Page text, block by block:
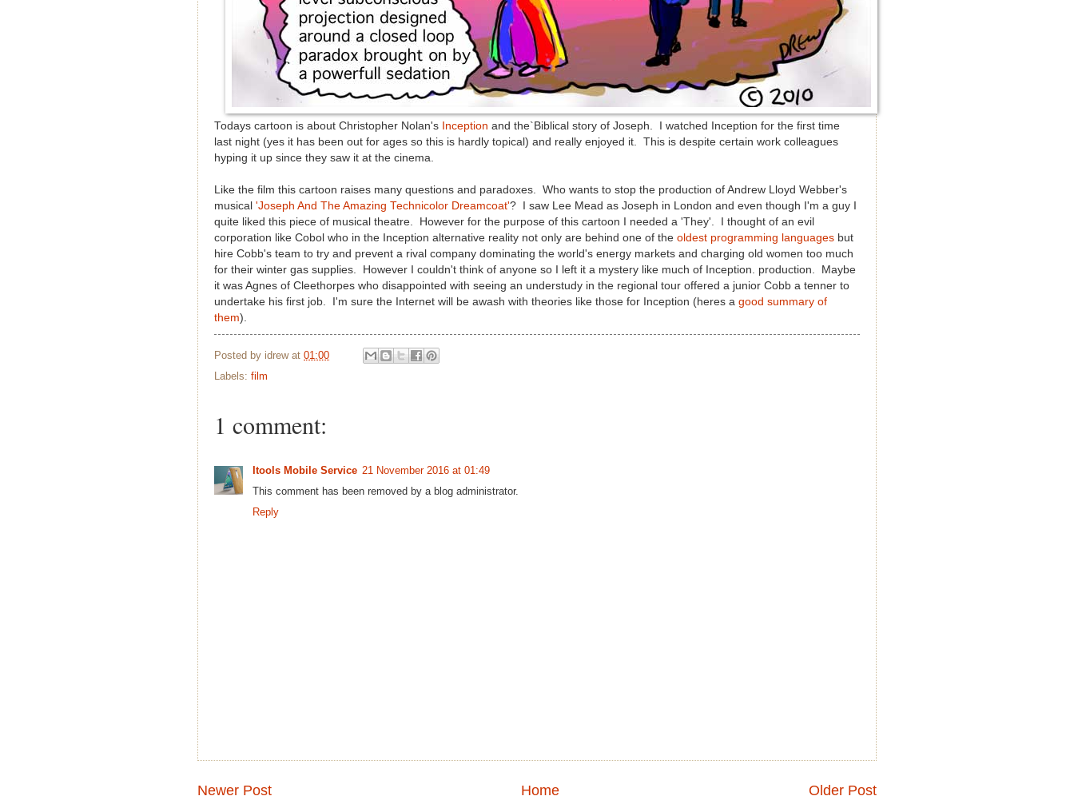
Todays cartoon is about Christopher Nolan's Inception and the`Biblical story of Joseph. I watched Inception for the first time
last night (yes it has been out for ages so this is hardly topical) and really enjoyed it. This is despite certain work colleagues
hyping it up since they saw it at the cinema.
Like the film this cartoon raises many questions and paradoxes. Who wants to stop the production of Andrew Lloyd Webber's
musical 'Joseph And The Amazing Technicolor Dreamcoat'? I saw Lee Mead as Joseph in London and even though I'm a guy I
quite liked this piece of musical theatre. However for the purpose of this cartoon I needed a 'They'. I thought of an evil
corporation like Cobol who in the Inception alternative reality not only are behind one of the oldest programming languages but
hire Cobb's team to try and prevent a rival company dominating the world's energy markets and charging old women too much
for their winter gas supplies. However I couldn't think of anyone so I left it a mystery like much of Inception. production. Maybe
it was Agnes of Cleethorpes who disappointed with seeing an understudy in the regional tour offered a junior Cobb a tenner to
undertake his first job. I'm sure the Internet will be awash with theories like those for Inception (heres a good summary of
them).
Posted by idrew at 01:00
Labels: film
1 comment:
Itools Mobile Service 21 November 2016 at 01:49
This comment has been removed by a blog administrator.
Reply
Newer Post Older Post
Home